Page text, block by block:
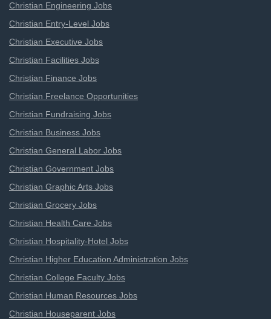
Christian Engineering Jobs
Christian Entry-Level Jobs
Christian Executive Jobs
Christian Facilities Jobs
Christian Finance Jobs
Christian Freelance Opportunities
Christian Fundraising Jobs
Christian Business Jobs
Christian General Labor Jobs
Christian Government Jobs
Christian Graphic Arts Jobs
Christian Grocery Jobs
Christian Health Care Jobs
Christian Hospitality-Hotel Jobs
Christian Higher Education Administration Jobs
Christian College Faculty Jobs
Christian Human Resources Jobs
Christian Houseparent Jobs